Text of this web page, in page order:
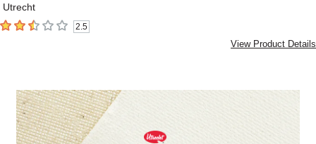
Utrecht
2.5 out of 5 stars2.5
View Product Details
Carousel with2 slides.